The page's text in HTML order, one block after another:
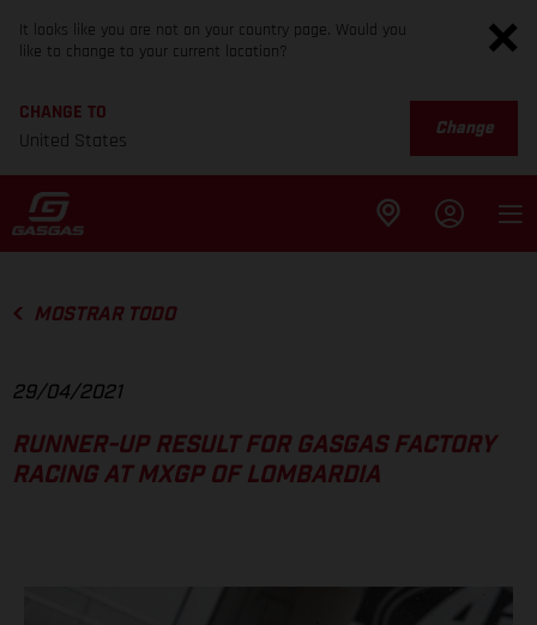
It looks like you are not on your country page. Would you
like to change to your current location?
CHANGE TO
United States
Change
MOSTRAR TODO
29/04/2021
RUNNER-UP RESULT FOR GASGAS FACTORY
RACING AT MXGP OF LOMBARDIA